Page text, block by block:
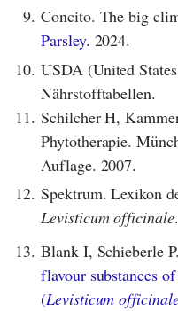
9. Concito. The big
Parsley. 2024.
10. USDA (United
Nährstofftabellen.
11. Schilcher H,
Phytotherapie.
Auflage. 2007.
12. Spektrum. Lexikon
Levisticum officinale.
13. Blank I, Schieberle P.
flavour substances
(Levisticum